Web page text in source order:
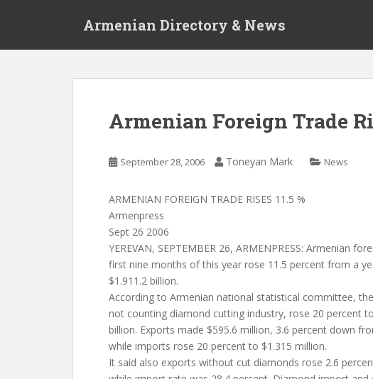
Armenian Directory & News
Armenian Foreign Trade
September 28, 2006 Toneyan Mark News
ARMENIAN FOREIGN TRADE RISES 11.5 %
Armenpress
Sept 26 2006
YEREVAN, SEPTEMBER 26, ARMENPRESS: Armenian
first nine months of this year rose 11.5 percent from a
$1.911.2 billion.
According to Armenian national statistical committee,
not counting diamond cutting industry, rose 20 percent
billion. Exports made $595.6 million, 3.6 percent down
while imports rose 20 percent to $1.315 million.
It said also exports without cut diamonds rose 2.6